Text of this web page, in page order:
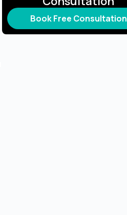
Book Free Consultation